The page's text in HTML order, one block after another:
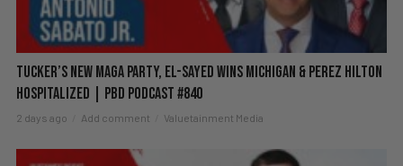
Tucker’s New MAGA Party, El-Sayed Wins Michigan & Perez Hilton
Hospitalized | PBD Podcast #840
2 days ago Add comment Valuetainment Media